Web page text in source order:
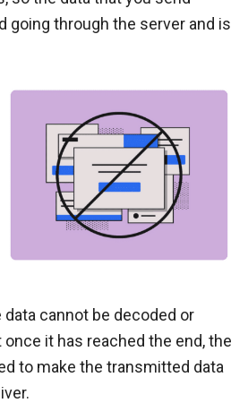
going through the server and is
cannot be decoded or
it has reached the end, the
to make the transmitted data